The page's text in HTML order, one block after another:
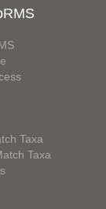
Taxa
Taxa